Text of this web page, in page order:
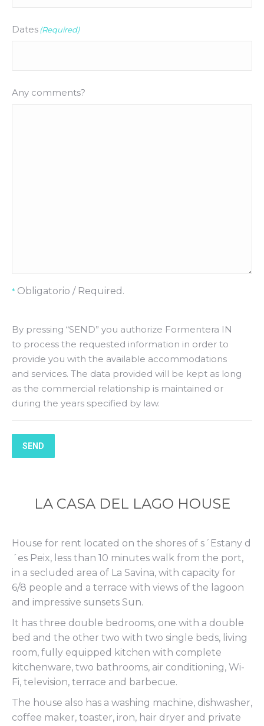
Dates (Required)
Any comments?
* Obligatorio / Required.
By pressing “SEND” you authorize Formentera IN
to process the requested information in order to
provide you with the available accommodations
and services. The data provided will be kept as long
as the commercial relationship is maintained or
during the years specified by law.
SEND
LA CASA DEL LAGO HOUSE
House for rent located on the shores of s´Estany d
´es Peix, less than 10 minutes walk from the port,
in a secluded area of La Savina, with capacity for
6/8 people and a terrace with views of the lagoon
and impressive sunsets Sun.
It has three double bedrooms, one with a double
bed and the other two with two single beds, living
room, fully equipped kitchen with complete
kitchenware, two bathrooms, air conditioning, Wi-
Fi, television, terrace and barbecue.
The house also has a washing machine, dishwasher,
coffee maker, toaster, iron, hair dryer and private